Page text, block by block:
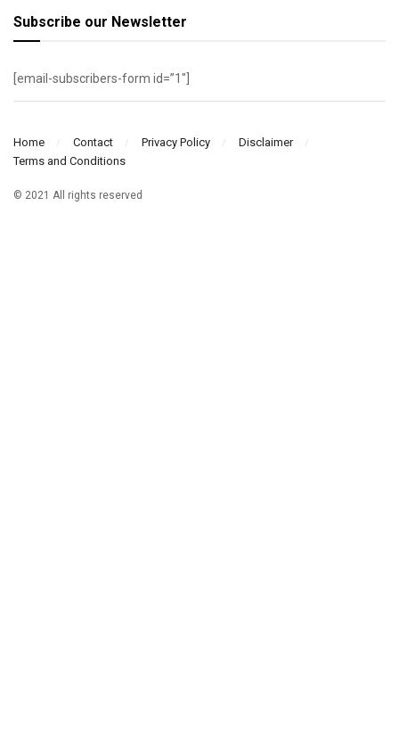
Subscribe our Newsletter
[email-subscribers-form id=”1″]
Home Contact Privacy Policy
Disclaimer
Terms and Conditions
© 2021 All rights reserved